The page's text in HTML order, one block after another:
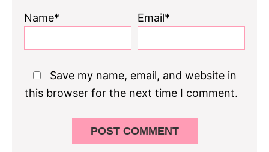
Name* Email*
Save my name, email, and website in
this browser for the next time I comment.